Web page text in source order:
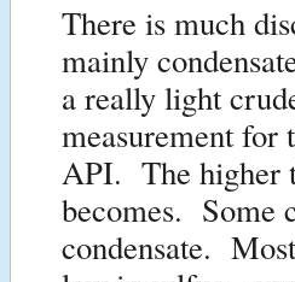
There is much
mainly
a really light
measurement for
API. The higher
becomes. Some
condensate.